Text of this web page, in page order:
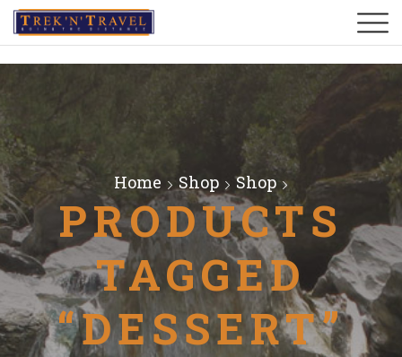
Home Shop Shop
PRODUCTS
TAGGED
“DESSERT”